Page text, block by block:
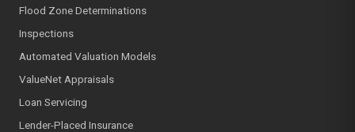
Flood Zone Determinations
Inspections
Automated Valuation Models
ValueNet Appraisals
Loan Servicing
Lender-Placed Insurance